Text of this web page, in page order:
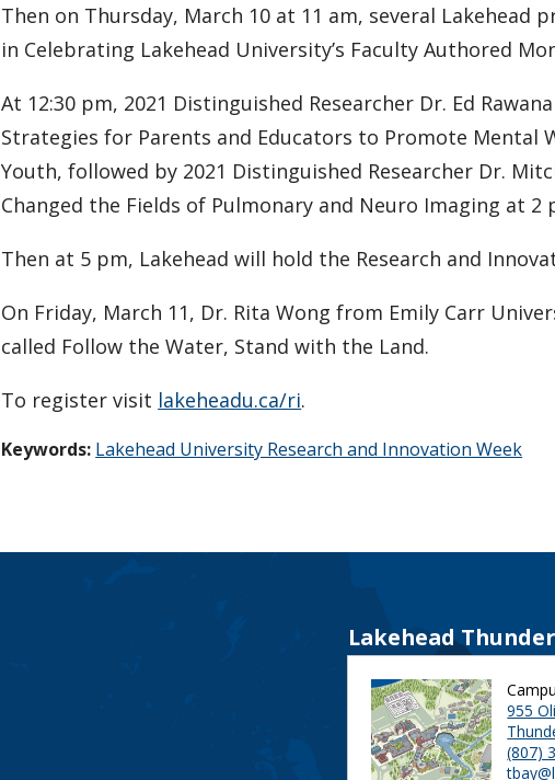
Then on Thursday, March 10 at 11 am, several
in Celebrating Lakehead University’s Faculty Authored
At 12:30 pm, 2021 Distinguished Researcher Dr. Ed
Strategies for Parents and Educators to Promote Mental
Youth, followed by 2021 Distinguished Researcher Dr.
Changed the Fields of Pulmonary and Neuro Imaging at 2
Then at 5 pm, Lakehead will hold the Research and
On Friday, March 11, Dr. Rita Wong from Emily Carr
called Follow the Water, Stand with the Land.
To register visit lakeheadu.ca/ri.
Keywords: Lakehead University Research and Innovation Week
Lakehead
955
(807)